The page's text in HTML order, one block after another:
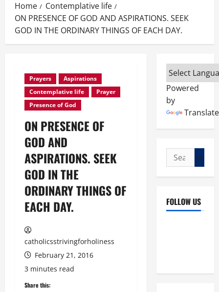
Home
Contemplative life
ON PRESENCE OF GOD AND ASPIRATIONS. SEEK
GOD IN THE ORDINARY THINGS OF EACH DAY.
Prayers
Aspirations
Contemplative life
Prayer
Presence of God
ON PRESENCE OF
GOD AND
ASPIRATIONS. SEEK
GOD IN THE
ORDINARY THINGS OF
EACH DAY.
catholicsstrivingforholiness
February 21, 2016
3 minutes read
Share this:
Powered
by
Translate
Search
for:
FOLLOW US